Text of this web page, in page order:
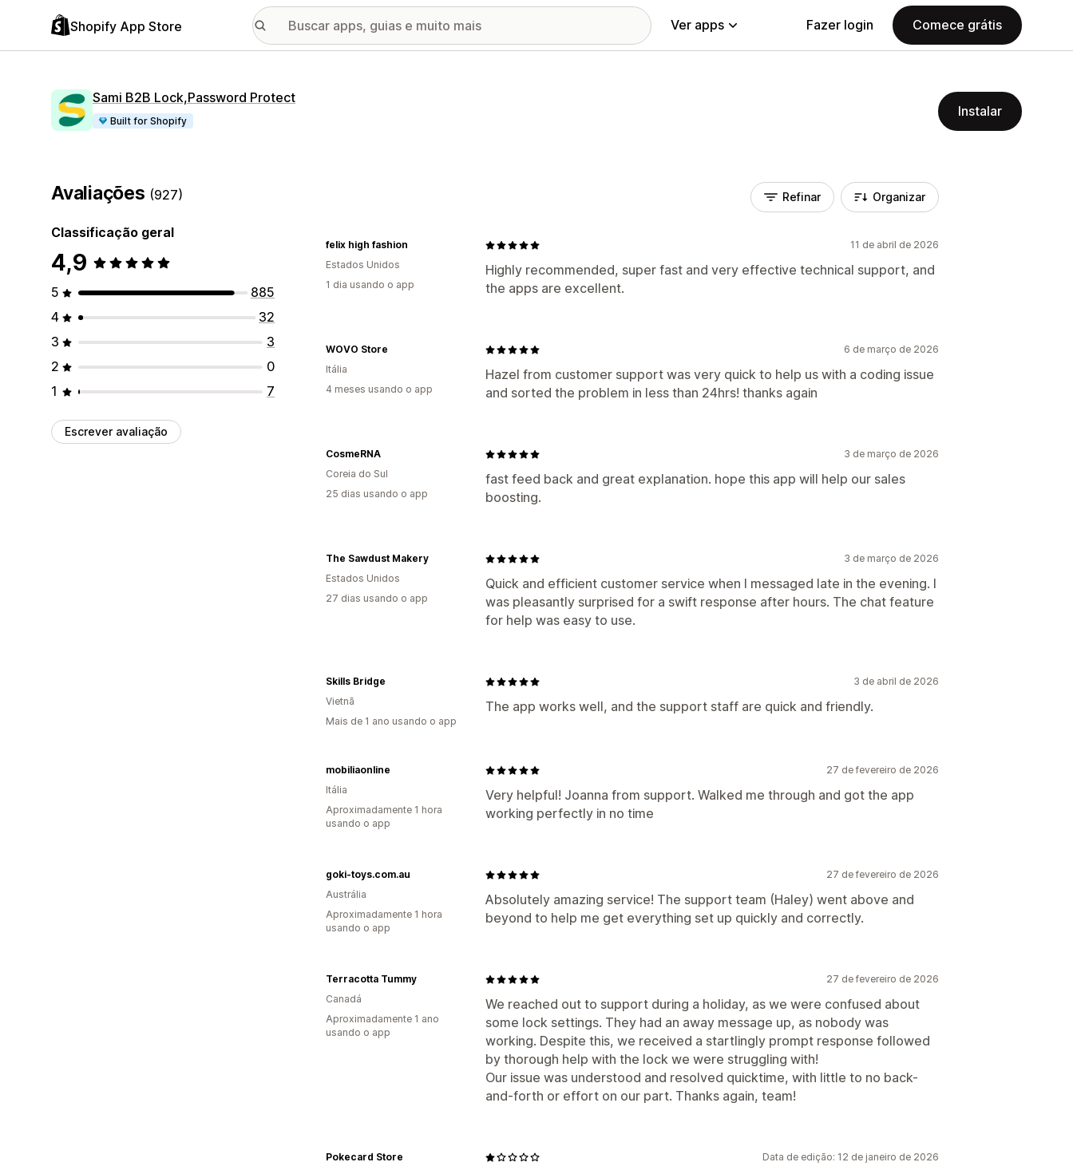
Shopify App Store Ver apps Fazer login Comece grátis
Sami B2B Lock,Password Protect
Built for Shopify
Instalar
Avaliações (927)
Classificação geral
4,9
5
885
4
32
3
3
2
0
1
7
Escrever avaliação
Refinar Organizar
11 de abril de 2026
Highly recommended, super fast and very effective technical support, and
the apps are excellent.
felix high fashion
Estados Unidos
1 dia usando o app
6 de março de 2026
Hazel from customer support was very quick to help us with a coding issue
and sorted the problem in less than 24hrs! thanks again
WOVO Store
Itália
4 meses usando o app
3 de março de 2026
fast feed back and great explanation. hope this app will help our sales
boosting.
CosmeRNA
Coreia do Sul
25 dias usando o app
3 de março de 2026
Quick and efficient customer service when I messaged late in the evening. I
was pleasantly surprised for a swift response after hours. The chat feature
for help was easy to use.
The Sawdust Makery
Estados Unidos
27 dias usando o app
3 de abril de 2026
The app works well, and the support staff are quick and friendly.
Skills Bridge
Vietnã
Mais de 1 ano usando o app
27 de fevereiro de 2026
Very helpful! Joanna from support. Walked me through and got the app
working perfectly in no time
mobiliaonline
Itália
Aproximadamente 1 hora
usando o app
27 de fevereiro de 2026
Absolutely amazing service! The support team (Haley) went above and
beyond to help me get everything set up quickly and correctly.
goki-toys.com.au
Austrália
Aproximadamente 1 hora
usando o app
27 de fevereiro de 2026
We reached out to support during a holiday, as we were confused about
some lock settings. They had an away message up, as nobody was
working. Despite this, we received a startlingly prompt response followed
by thorough help with the lock we were struggling with!
Our issue was understood and resolved quicktime, with little to no back-
and-forth or effort on our part. Thanks again, team!
Terracotta Tummy
Canadá
Aproximadamente 1 ano
usando o app
Data de edição: 12 de janeiro de 2026
Pokecard Store